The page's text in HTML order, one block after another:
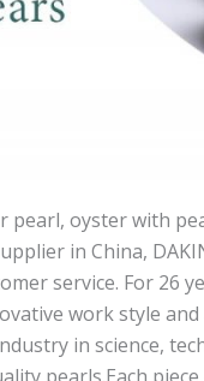
oyster with
in China,
service. For 26
work style
in science,